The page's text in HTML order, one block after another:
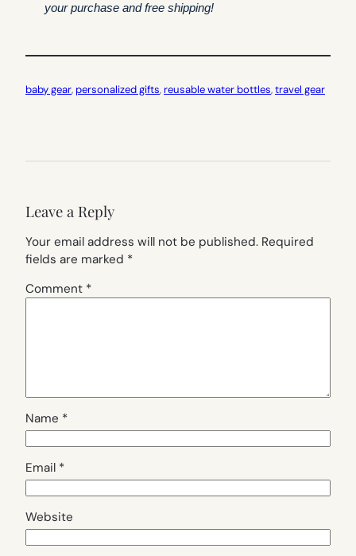
your purchase and free shipping!
baby gear, personalized gifts, reusable water bottles, travel gear
Leave a Reply
Your email address will not be published. Required
fields are marked *
Comment *
Name *
Email *
Website